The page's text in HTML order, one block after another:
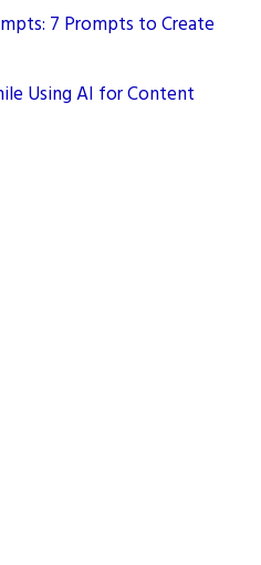
7 Prompts to Create
Using AI for Content